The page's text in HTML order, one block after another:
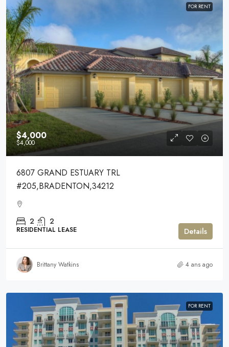
FOR RENT
$4,000
$4,000
6807 GRAND ESTUARY TRL
#205,BRADENTON,34212
2 2
RESIDENTIAL LEASE Details
Brittany Watkins 4 ans ago
FOR RENT